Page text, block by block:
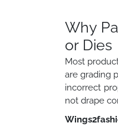
Why
or Dies
Most
are grading
incorrect
not drape